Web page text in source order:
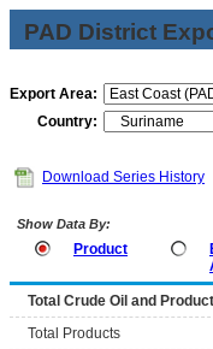
PAD District
Export Area:
Country:
Download Series History
Show Data By:
Product
Total Crude Oil and
Total Products